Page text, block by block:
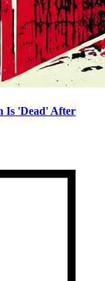
Is 'Dead' After